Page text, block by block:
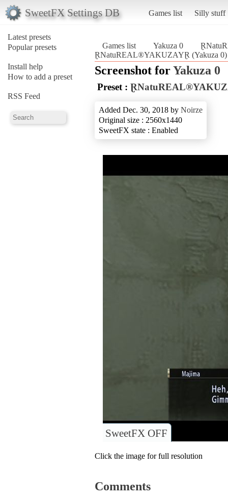
SweetFX Settings DB Games list Silly stuff
Latest presets
Popular presets
Install help
How to add a preset
RSS Feed
Games list Yakuza 0
ⱤNatuREAL®YAKUZAYⱤ (Yakuza 0)
Screenshot forYakuza 0
Preset :
Added Dec. 30, 2018 by Noirze
Original size : 2560x1440
SweetFX state : Enabled
SweetFX OFF
Click the image for full resolution
Comments